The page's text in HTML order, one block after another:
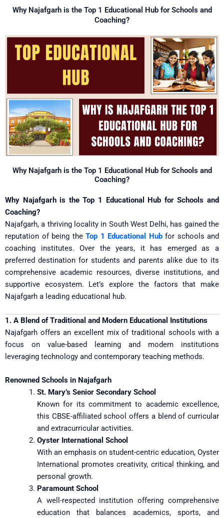
SkipWhy Najafgarh is the Top 1 Educational Hub for Schools and
Coaching?
Why Najafgarh is the Top 1 Educational Hub for Schools and
Coaching?
Why Najafgarh is the Top 1 Educational Hub for Schools and
Coaching?
Najafgarh, a thriving locality in South West Delhi, has gained the
reputation of being the Top 1 Educational Hubfor schools and
coaching institutes. Over the years, it has emerged as a
preferred destination for students and parents alike due to its
comprehensive academic resources, diverse institutions, and
supportive ecosystem. Let’s explore the factors that make
Najafgarh a leading educational hub.
1. A Blend of Traditional and Modern Educational Institutions
Najafgarh offers an excellent mix of traditional schools with a
focus on value-based learning and modern institutions
leveraging technology and contemporary teaching methods.
Renowned Schools in Najafgarh
St. Mary’s Senior Secondary School
Known for its commitment to academic excellence,
this CBSE-affiliated school offers a blend of curricular
and extracurricular activities.
Oyster International School
With an emphasis on student-centric education, Oyster
International promotes creativity, critical thinking, and
personal growth.
Paramount School
A well-respected institution offering comprehensive
education that balances academics, sports, and